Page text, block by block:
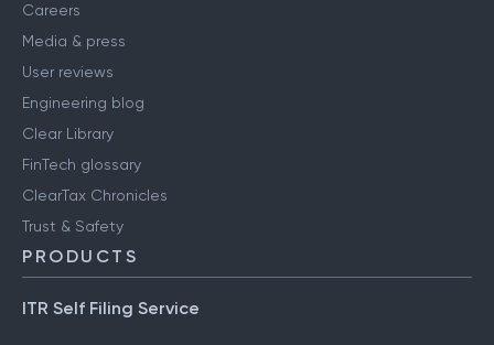
Careers
Media & press
User reviews
Engineering blog
Clear Library
FinTech glossary
ClearTax Chronicles
Trust & Safety
PRODUCTS
ITR Self Filing Service